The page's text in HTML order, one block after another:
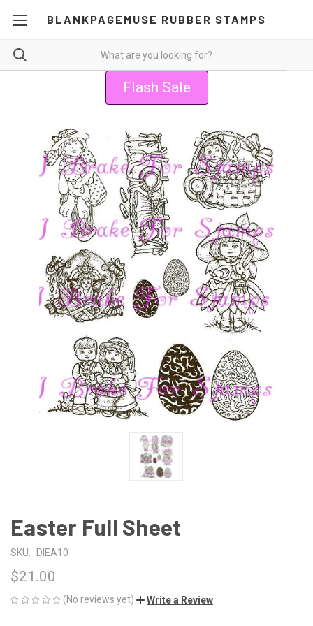
BLANKPAGEMUSE RUBBER STAMPS
Flash Sale
Easter Full Sheet
SKU: DIEA10
$21.00
(No reviews yet) Write a Review